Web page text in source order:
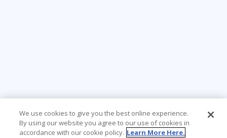
We use cookies to give you the best online experience.
By using our website you agree to our use of cookies in
accordance with our cookie policy. Learn More Here.